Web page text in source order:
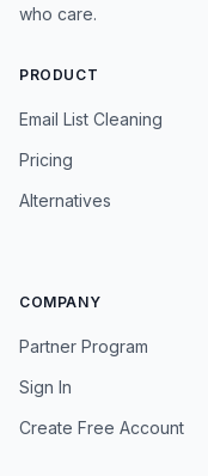
who care.
PRODUCT
Email List Cleaning
Pricing
Alternatives
COMPANY
Partner Program
Sign In
Create Free Account